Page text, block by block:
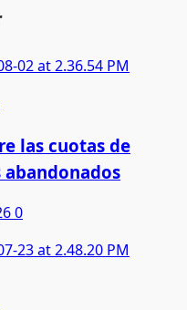
las cuotas de
0